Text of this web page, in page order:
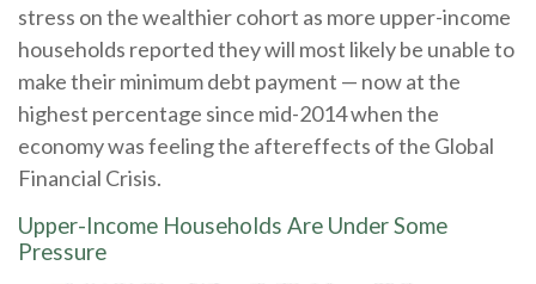
stress on the wealthier cohort as more upper-income
households reported they will most likely be unable to
make their minimum debt payment — now at the
highest percentage since mid-2014 when the
economy was feeling the aftereffects of the Global
Financial Crisis.
Upper-Income Households Are Under Some
Pressure